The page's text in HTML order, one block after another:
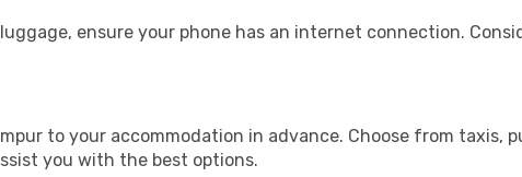
ensure your phone has an internet connection.
to your accommodation in advance. Choose from taxis,
you with the best options.